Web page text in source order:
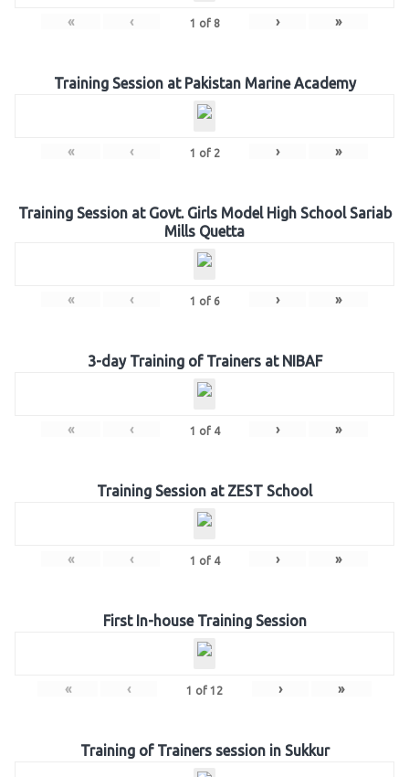
« ‹ 1 of 8 › »
Training Session at Pakistan Marine Academy
« ‹ 1 of 2 › »
Training Session at Govt. Girls Model High School Sariab
Mills Quetta
« ‹ 1 of 6 › »
3-day Training of Trainers at NIBAF
« ‹ 1 of 4 › »
Training Session at ZEST School
« ‹ 1 of 4 › »
First In-house Training Session
« ‹ 1 of 12 › »
Training of Trainers session in Sukkur